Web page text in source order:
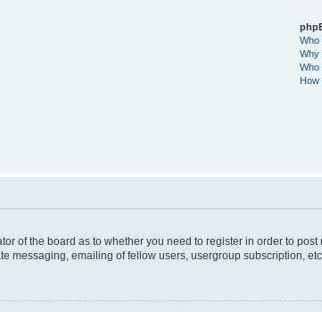
Who
Why
Who
How
of the board as to whether you need to register in order to
messaging, emailing of fellow users, usergroup subscription,